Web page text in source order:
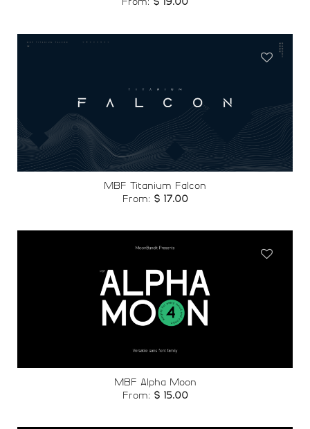
From: $ 19.00
Add to
wishlist
MBF Titanium Falcon
From: $17.00
MBF Alpha Moon
From: $15.00